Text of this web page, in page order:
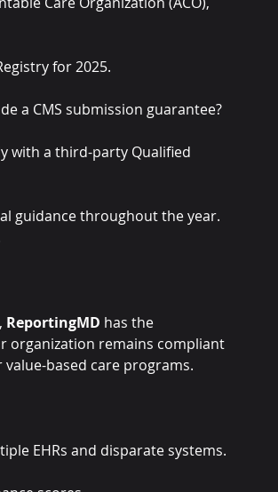
for 2025.
a CMS submission guarantee?
with a third-party Qualified
guidance throughout the year.
, ReportingMD has the
organization remains compliant
based care programs.
EHRs and disparate systems.